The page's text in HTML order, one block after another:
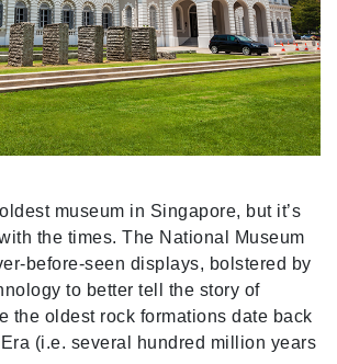
museum in Singapore, but it’s
the times. The National Museum
before-seen displays, bolstered by
to better tell the story of
the oldest rock formations date back
(i.e. several hundred million years